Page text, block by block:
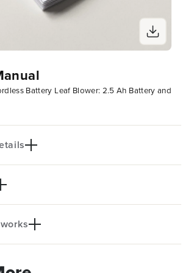
Battery Leaf Blower: 2.5 Ah Battery and
lithium-ion platform powers over
including lawn mowers,
the power you need, and delivers
Gas Blowers?